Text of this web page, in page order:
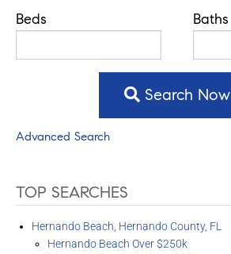
Beds Baths
Search Now
Advanced Search
TOP SEARCHES
Hernando Beach, Hernando County, FL
Hernando Beach Over $250k